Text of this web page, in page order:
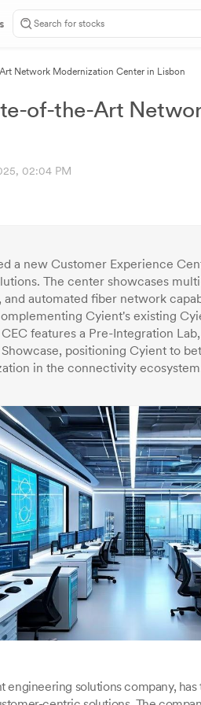
Network Modernization Center in Lisbon
of-the-Art
02:04 PM
a new Customer Experience
The center showcases
automated fiber network
Cyient's existing
features a Pre-Integration
positioning Cyient to
in the connectivity
engineering solutions company,